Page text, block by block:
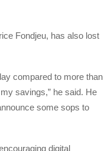
Fondjeu, has also lost
compared to more than
savings,” he said. He
some sops to
digital